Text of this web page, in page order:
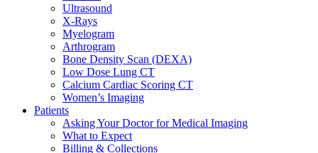
Ultrasound
X-Rays
Myelogram
Arthrogram
Bone Density Scan (DEXA)
Low Dose Lung CT
Calcium Cardiac Scoring CT
Women’s Imaging
Patients
Asking Your Doctor for Medical Imaging
What to Expect
Billing & Collections